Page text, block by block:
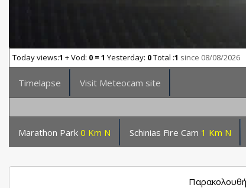
Today views:1 + Vod: 0 = 1 Yesterday: 0Total :1 since 08/08/2026
Timelapse Visit Meteocam site
Marathon Park 0 Km N Schinias Fire Cam 1 Km N